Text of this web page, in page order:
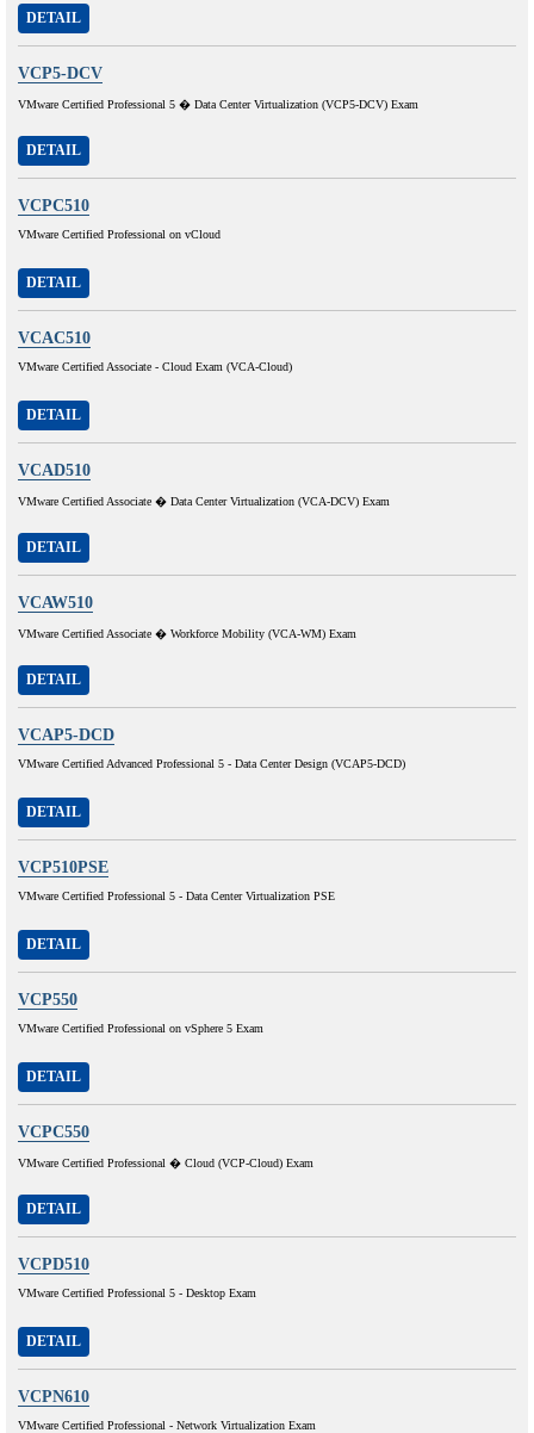
DETAIL
VCP5-DCV
VMware Certified Professional 5 � Data Center Virtualization (VCP5-DCV) Exam
DETAIL
VCPC510
VMware Certified Professional on vCloud
DETAIL
VCAC510
VMware Certified Associate - Cloud Exam (VCA-Cloud)
DETAIL
VCAD510
VMware Certified Associate � Data Center Virtualization (VCA-DCV) Exam
DETAIL
VCAW510
VMware Certified Associate � Workforce Mobility (VCA-WM) Exam
DETAIL
VCAP5-DCD
VMware Certified Advanced Professional 5 - Data Center Design (VCAP5-DCD)
DETAIL
VCP510PSE
VMware Certified Professional 5 - Data Center Virtualization PSE
DETAIL
VCP550
VMware Certified Professional on vSphere 5 Exam
DETAIL
VCPC550
VMware Certified Professional � Cloud (VCP-Cloud) Exam
DETAIL
VCPD510
VMware Certified Professional 5 - Desktop Exam
DETAIL
VCPN610
VMware Certified Professional - Network Virtualization Exam